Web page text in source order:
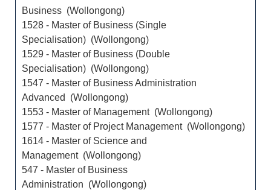
Business (Wollongong)
1528 - Master of Business (Single
Specialisation) (Wollongong)
1529 - Master of Business (Double
Specialisation) (Wollongong)
1547 - Master of Business Administration
Advanced (Wollongong)
1553 - Master of Management (Wollongong)
1577 - Master of Project Management (Wollongong)
1614 - Master of Science and
Management (Wollongong)
547 - Master of Business
Administration (Wollongong)